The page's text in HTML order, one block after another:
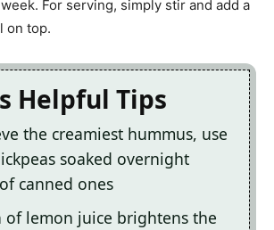
For serving, simply stir and add a
on top.
Helpful Tips
the creamiest hummus, use
soaked overnight
canned ones
of lemon juice brightens the